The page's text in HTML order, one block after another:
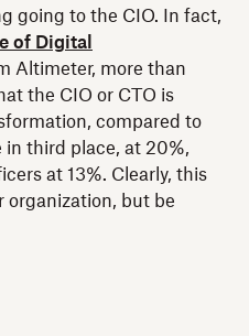
going to the CIO. In fact,
of Digital
Altimeter, more than
the CIO or CTO is
compared to
in third place, at 20%,
at 13%. Clearly, this
organization, but be